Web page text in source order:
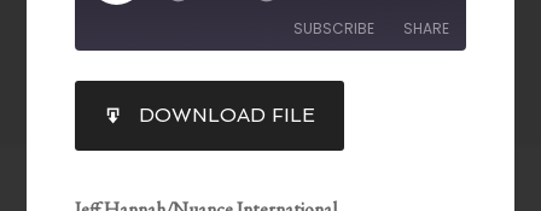
SUBSCRIBE SHARE
RSS FEED
SHARE
LINK
EMBED
DOWNLOAD FILE